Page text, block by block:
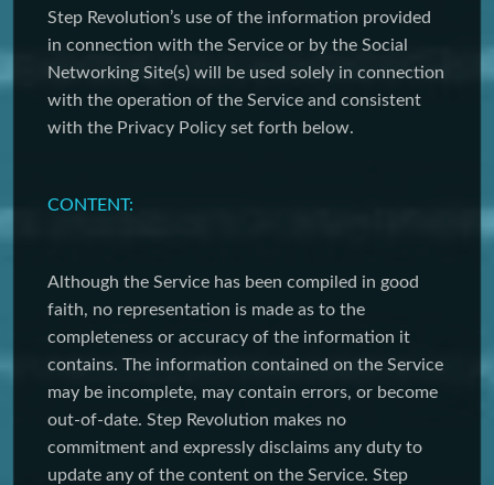
Step Revolution’s use of the information provided
in connection with the Service or by the Social
Networking Site(s) will be used solely in connection
with the operation of the Service and consistent
with the Privacy Policy set forth below.
CONTENT:
Although the Service has been compiled in good
faith, no representation is made as to the
completeness or accuracy of the information it
contains. The information contained on the Service
may be incomplete, may contain errors, or become
out-of-date. Step Revolution makes no
commitment and expressly disclaims any duty to
update any of the content on the Service. Step